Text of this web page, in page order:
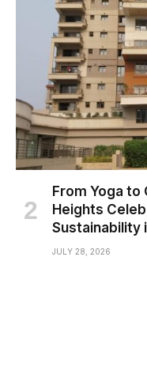
From Yoga to
Heights
Sustainability
JULY 28, 2026